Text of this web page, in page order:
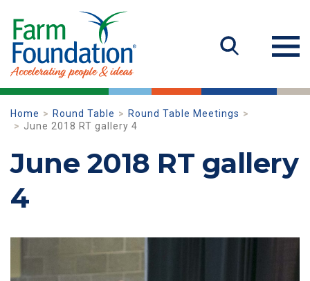
Home Round Table
Round Table Meetings
June 2018 RT gallery 4
June 2018 RT gallery
4